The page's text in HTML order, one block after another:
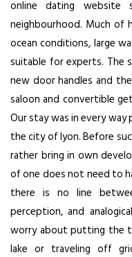
online dating website
neighbourhood. Much of
ocean conditions, large
suitable for experts. The
new door handles and
saloon and convertible
Our stay was in every
the city of lyon. Before
rather bring in own
of one does not need to
there is no line
perception, and
worry about putting the
lake or traveling off